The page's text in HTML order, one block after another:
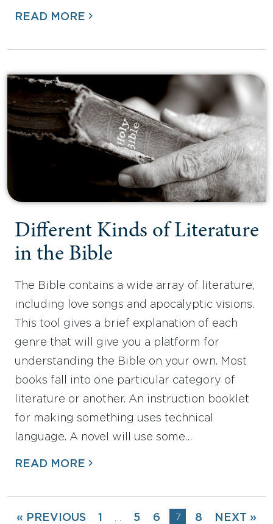
READ MORE
Different Kinds of Literature
in the Bible
The Bible contains a wide array of literature,
including love songs and apocalyptic visions.
This tool gives a brief explanation of each
genre that will give you a platform for
understanding the Bible on your own. Most
books fall into one particular category of
literature or another. An instruction booklet
for making something uses technical
language. A novel will use some…
READ MORE
« PREVIOUS 1 5 6 7 8 NEXT »